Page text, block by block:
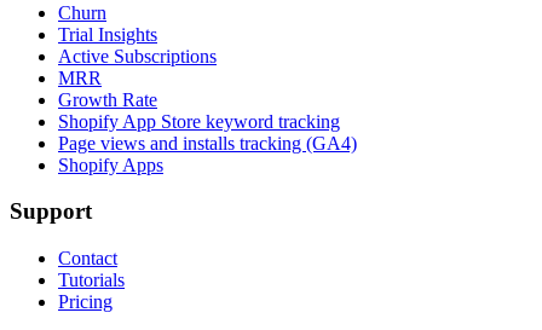
Churn
Trial Insights
Active Subscriptions
MRR
Growth Rate
Shopify App Store keyword tracking
Page views and installs tracking (GA4)
Shopify Apps
Support
Contact
Tutorials
Pricing